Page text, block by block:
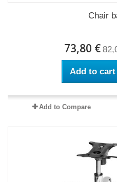
Chair
73,80 €
Add to cart
Add to Compare